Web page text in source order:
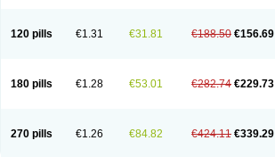
120 pills €1.31 €31.81 €188.50 €156.69
180 pills €1.28 €53.01 €282.74 €229.73
270 pills €1.26 €84.82 €424.11 €339.29